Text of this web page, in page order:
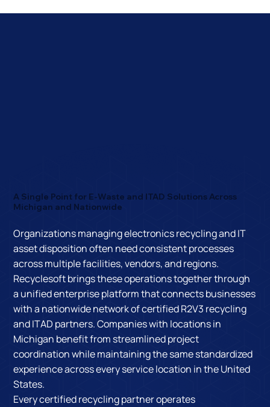
A Single Point for E-Waste and ITAD Solutions Across
Michigan and Nationwide
Organizations managing electronics recycling and IT
asset disposition often need consistent processes
across multiple facilities, vendors, and regions.
Recyclesoft brings these operations together through
a unified enterprise platform that connects businesses
with a nationwide network of certified R2V3 recycling
and ITAD partners. Companies with locations in
Michigan benefit from streamlined project
coordination while maintaining the same standardized
experience across every service location in the United
States.
Every certified recycling partner operates